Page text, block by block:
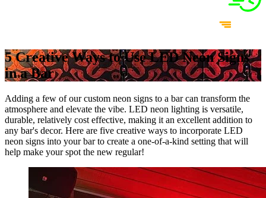
5 Creative Ways to Use LED Neon Signs
in a Bar
Adding a few of our custom neon signs to a bar can transform the
atmosphere and elevate the vibe. LED neon lighting is versatile,
durable, relatively cost effective, making it an excellent addition to
any bar's decor. Here are five creative ways to incorporate LED
neon signs into your bar to create a one-of-a-kind setting that will
help make your spot the new regular!